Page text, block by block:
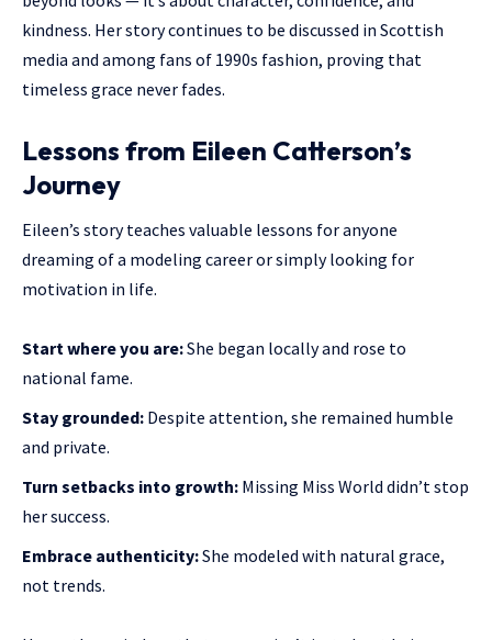
kindness. Her story continues to be discussed in Scottish
media and among fans of 1990s fashion, proving that
timeless grace never fades.
Lessons from Eileen Catterson’s
Journey
Eileen’s story teaches valuable lessons for anyone
dreaming of a modeling career or simply looking for
motivation in life.
Start where you are:She began locally and rose to
national fame.
Stay grounded: Despite attention, she remained humble
and private.
Turn setbacks into growth: Missing Miss World didn’t stop
her success.
Embrace authenticity:She modeled with natural grace,
not trends.